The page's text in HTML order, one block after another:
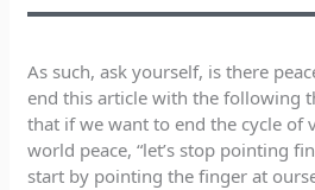
As such, ask yourself, is there
end this article with the following
that if we want to end the cycle of
world peace, “let’s stop pointing
start by pointing the finger at